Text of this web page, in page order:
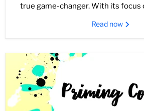
true game-changer. With its focus
Read now